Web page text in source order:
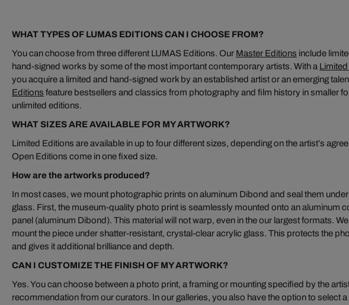
WHAT TYPES OF LUMAS EDITIONS CAN I CHOOSE FROM?
You can choose from three different LUMAS Editions. Our Master Editions include
hand-signed works by some of the most important contemporary artists. With a
you acquire a limited and hand-signed work by an established artist or an emerging
Editions feature bestsellers and classics from photography and film history in smaller
unlimited editions.
WHAT SIZES ARE AVAILABLE FOR MY ARTWORK?
Limited Editions are available in up to four different sizes, depending on the artist’s
Open Editions come in one fixed size.
How are the artworks produced?
In most cases, we mount photographic prints on aluminum Dibond and seal them
glass. First, the museum-quality photo print is seamlessly mounted onto an aluminum
panel (aluminum Dibond). This material will not warp, even in the our largest formats.
mount the piece under shatter-resistant, crystal-clear acrylic glass. This protects the
and gives it additional brilliance and depth.
CAN I CUSTOMIZE THE FINISH OF MY ARTWORK?
Yes. You can choose between a photo print, a framing or mounting specified by the
recommendation from our curators. In our galleries, you also have the option to select